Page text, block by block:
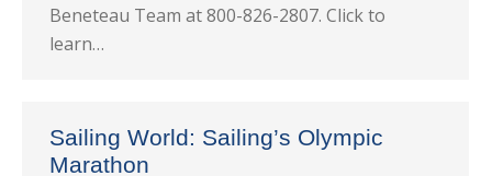
Beneteau Team at 800-826-2807. Click to
learn…
Sailing World: Sailing’s Olympic
Marathon